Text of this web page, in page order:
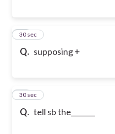
Q. supposing +
15
30 sec
Q. tell sb the_______
16
30 sec